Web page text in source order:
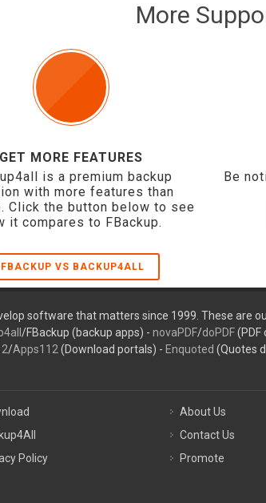
More
GET MORE FEATURES
is a premium backup
with more features than
Click the button below to see
it compares to FBackup.
FBACKUP VS BACKUP4ALL
Be
software that matters since 1999. These are
/FBackup (backup apps) - novaPDF/doPDF(PDF
/Apps112 (Download portals) - Enquoted (Quotes
Policy
About Us
Contact Us
Promote